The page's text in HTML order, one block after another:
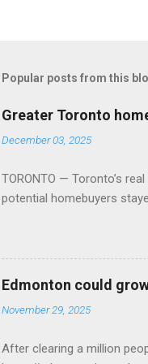
Popular posts from this
Greater Toronto
December 03, 2025
TORONTO — Toronto’s
potential homebuyers
Edmonton could
November 29, 2025
After clearing a million